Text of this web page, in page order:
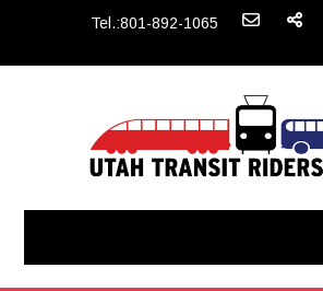
Tel.:801-892-1065